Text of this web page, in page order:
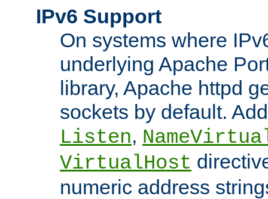
IPv6 Support
On systems where
underlying Apache
library, Apache httpd
sockets by default.
Listen,
VirtualHost
numeric address